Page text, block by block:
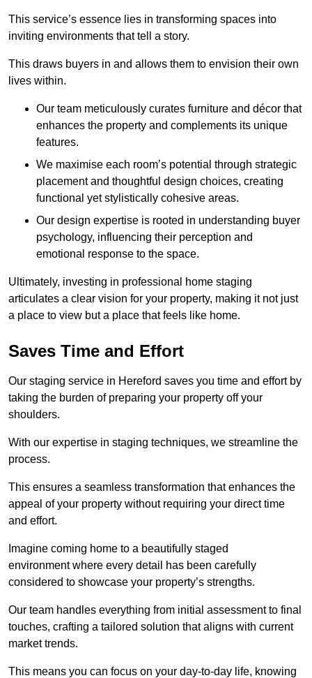
This service’s essence lies in transforming spaces into
inviting environments that tell a story.
This draws buyers in and allows them to envision their own
lives within.
Our team meticulously curates furniture and décor that
enhances the property and complements its unique
features.
We maximise each room’s potential through strategic
placement and thoughtful design choices, creating
functional yet stylistically cohesive areas.
Our design expertise is rooted in understanding buyer
psychology, influencing their perception and
emotional response to the space.
Ultimately, investing in professional home staging
articulates a clear vision for your property, making it not just
a place to view but a place that feels like home.
Saves Time and Effort
Our staging service in Hereford saves you time and effort by
taking the burden of preparing your property off your
shoulders.
With our expertise in staging techniques, we streamline the
process.
This ensures a seamless transformation that enhances the
appeal of your property without requiring your direct time
and effort.
Imagine coming home to a beautifully staged
environment where every detail has been carefully
considered to showcase your property’s strengths.
Our team handles everything from initial assessment to final
touches, crafting a tailored solution that aligns with current
market trends.
This means you can focus on your day-to-day life, knowing